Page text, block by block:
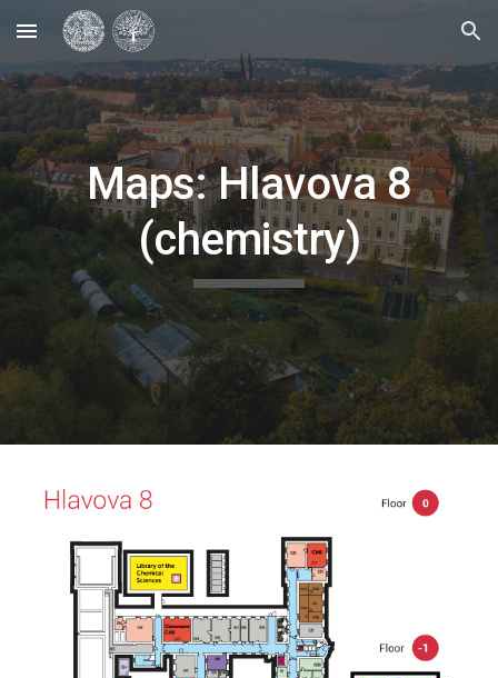
Skip to main content Skip to navigation
Maps: Hlavova 8
(chemistry)